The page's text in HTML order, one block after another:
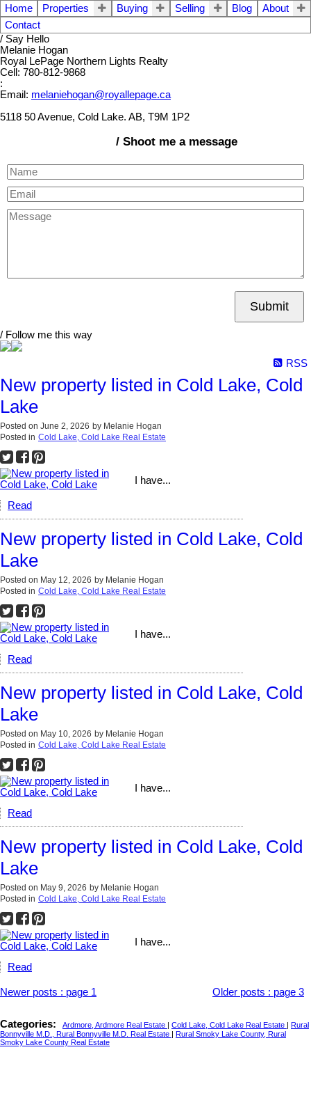
Home Properties Buying Selling Blog
About
Contact
/ Say Hello
Melanie Hogan
Royal LePage Northern Lights Realty
Cell: 780-812-9868
:
Email: melaniehogan@royallepage.ca
5118 50 Avenue, Cold Lake. AB, T9M 1P2
/ Shoot me a message
Submit
/ Follow me this way
RSS
New property listed in Cold Lake, Cold
Lake
Posted on June 2, 2026 by Melanie Hogan
Posted in Cold Lake, Cold Lake Real Estate
I have...
Read
New property listed in Cold Lake, Cold
Lake
Posted on May 12, 2026 by Melanie Hogan
Posted in Cold Lake, Cold Lake Real Estate
I have...
Read
New property listed in Cold Lake, Cold
Lake
Posted on May 10, 2026 by Melanie Hogan
Posted in Cold Lake, Cold Lake Real Estate
I have...
Read
New property listed in Cold Lake, Cold
Lake
Posted on May 9, 2026 by Melanie Hogan
Posted in Cold Lake, Cold Lake Real Estate
I have...
Read
Newer posts : page 1 Older posts : page 3
Categories: Ardmore, Ardmore Real Estate Cold Lake, Cold Lake Real Estate
Rural
Bonnyville M.D., Rural Bonnyville M.D. Real Estate
Rural Smoky Lake County, Rural
Smoky Lake County Real Estate